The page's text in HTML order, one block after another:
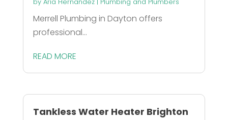
Merrell Plumbing in Dayton offers
professional...
READ MORE
Tankless Water Heater Brighton